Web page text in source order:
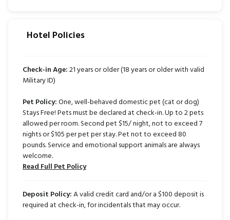
Hotel Policies
Check-in Age:21 years or older (18 years or older with valid
Military ID)
Pet Policy:One, well-behaved domestic pet (cat or dog)
Stays Free! Pets must be declared at check-in. Up to 2 pets
allowed per room. Second pet $15/ night, not to exceed 7
nights or $105 per pet per stay. Pet not to exceed 80
pounds. Service and emotional support animals are always
welcome.
Read Full Pet Policy
Deposit Policy:A valid credit card and/or a $100 deposit is
required at check-in, for incidentals that may occur.